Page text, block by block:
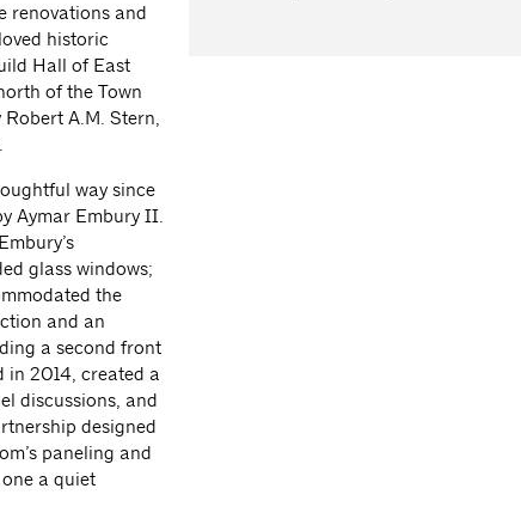
renovations and
historic
Hall of East
of the Town
A.M. Stern,
way since
Aymar Embury II.
glass windows;
the
and an
a second front
in 2014, created a
discussions, and
designed
paneling and
a quiet